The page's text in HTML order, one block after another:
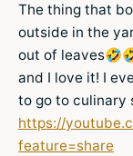
The thing that
outside in the
out of
and I love it! I
to go to culinary
https://
feature=share